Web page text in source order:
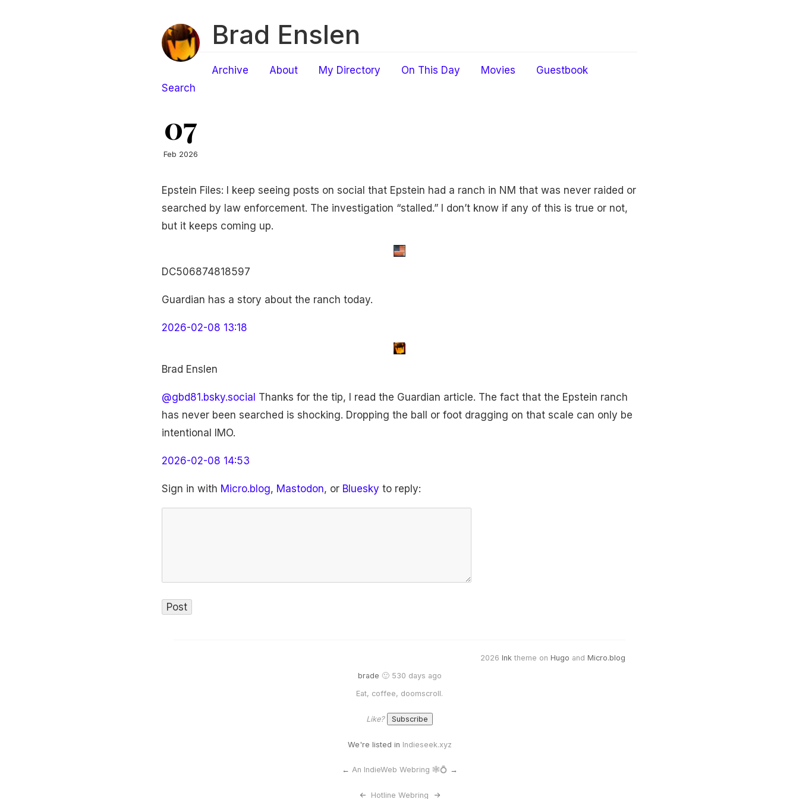
Brad Enslen
Archive About My Directory On This Day Movies
Guestbook
Search
07
Feb 2026
Epstein Files: I keep seeing posts on social that Epstein had a ranch in NM that was never raided or
searched by law enforcement. The investigation “stalled.” I don’t know if any of this is true or not,
but it keeps coming up.
DC506874818597
Guardian has a story about the ranch today.
2026-02-08 13:18
Brad Enslen
@gbd81.bsky.social Thanks for the tip, I read the Guardian article. The fact that the Epstein ranch
has never been searched is shocking. Dropping the ball or foot dragging on that scale can only be
intentional IMO.
2026-02-08 14:53
Sign in with Micro.blog, Mastodon, or Bluesky to reply:
2026 Ink theme on Hugo and Micro.blog
brade 🙂 530 days ago
Eat, coffee, doomscroll.
Like?
We're listed in Indieseek.xyz
← An IndieWeb Webring 🕸💍 →
<- Hotline Webring ->